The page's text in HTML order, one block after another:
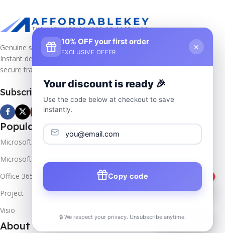
Genuine software keys at unbeatable prices!
Instant delivery, lifetime activation, and
secure transactions.
Subscribe us
Popular Products
Microsoft Windows
Microsoft Server
Office 365
Project
Visio
About Company
📦Track Order
10% OFF your first order
EXCLUSIVE OFFER
×
Your discount is ready 🎉
Use the code below at checkout to save
instantly.
Copy code
🔒 We respect your privacy. Unsubscribe anytime.